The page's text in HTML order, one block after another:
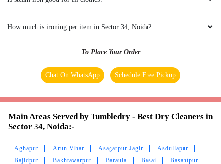
5
GHANSHYAM YADAV
I had the best experience.....very good
service.....I would love take all the service
delivery boy Himanshu Gour..
5
How much is ironing per item in Sector 34, Noida?
To Place Your Order
Chat On WhatsApp Schedule Free Pickup
Main Areas Served by Tumbledry - Best Dry Cleaners in
Sector 34, Noida:-
Aghapur Arun Vihar Asagarpur Jagir
Asdullapur
Bajidpur
Bakhtawarpur Baraula Basai
Basantpur